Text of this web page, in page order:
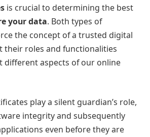
is crucial to determining the best
your data. Both types of
the concept of a trusted digital
roles and functionalities
different aspects of our online
play a silent guardian’s role,
integrity and subsequently
even before they are